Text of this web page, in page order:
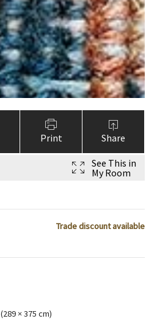
Print Share
See This in
My Room
Trade discount available
(289 × 375 cm)